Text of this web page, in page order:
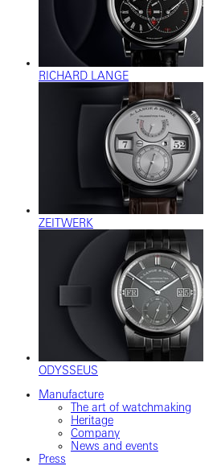
RICHARD LANGE
ZEITWERK
ODYSSEUS
Manufacture
The art of watchmaking
Heritage
Company
News and events
Press